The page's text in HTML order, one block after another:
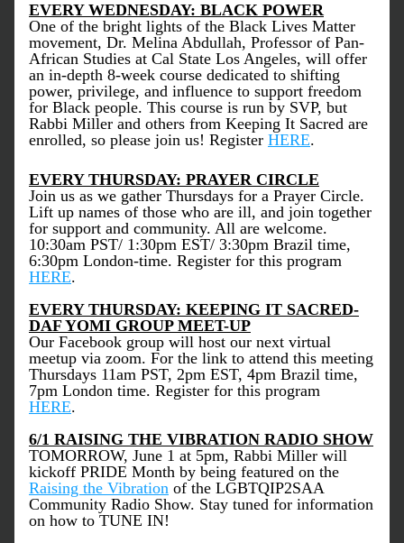
EVERY WEDNESDAY: BLACK POWER
One of the bright lights of the Black Lives Matter
movement, Dr. Melina Abdullah, Professor of Pan-
African Studies at Cal State Los Angeles, will offer
an in-depth 8-week course dedicated to shifting
power, privilege, and influence to support freedom
for Black people. This course is run by SVP, but
Rabbi Miller and others from Keeping It Sacred are
enrolled, so please join us! Register HERE.
EVERY THURSDAY: PRAYER CIRCLE
Join us as we gather Thursdays for a Prayer Circle.
Lift up names of those who are ill, and join together
for support and community. All are welcome.
10:30am PST/ 1:30pm EST/ 3:30pm Brazil time,
HERE.
EVERY THURSDAY: KEEPING IT SACRED-
DAF YOMI GROUP MEET-UP
Our Facebook group will host our next virtual
meetup via zoom. For the link to attend this meeting
Thursdays 11am PST, 2pm EST, 4pm Brazil time,
HERE.
6/1 RAISING THE VIBRATION RADIO SHOW
TOMORROW, June 1 at 5pm, Rabbi Miller will
Raising the Vibration of the LGBTQIP2SAA
Community Radio Show. Stay tuned for information
on how to TUNE IN!